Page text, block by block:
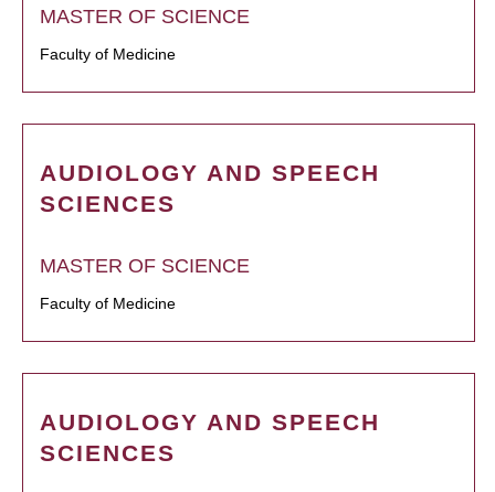
MASTER OF SCIENCE
Faculty of Medicine
AUDIOLOGY AND SPEECH
SCIENCES
MASTER OF SCIENCE
Faculty of Medicine
AUDIOLOGY AND SPEECH
SCIENCES